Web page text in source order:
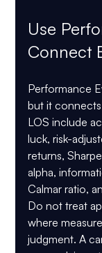
Use
Connect
Performance
but it
LOS include
luck, risk-
returns,
alpha,
Calmar ratio,
Do not treat
where
judgment. A